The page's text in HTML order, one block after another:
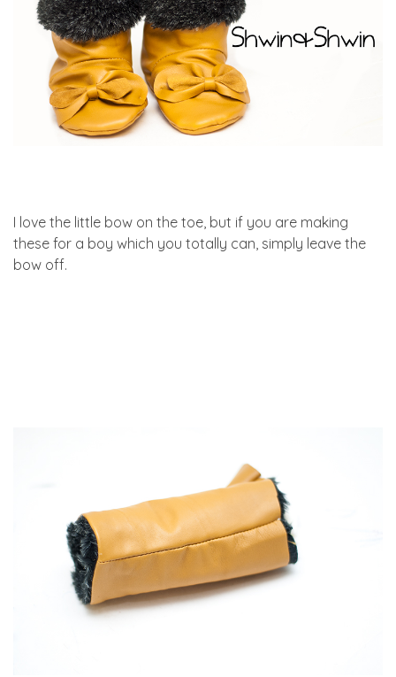
I love the little bow on the toe, but if you are making
these for a boy which you totally can, simply leave the
bow off.